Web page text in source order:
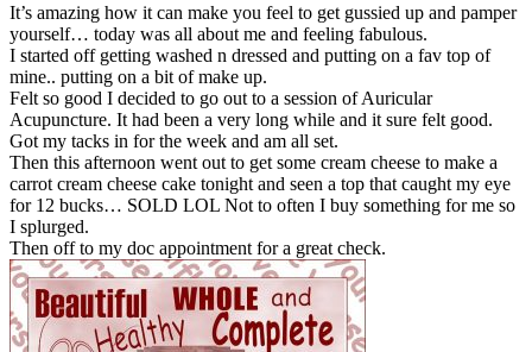
It’s amazing how it can make you feel to get gussied up and pamper
yourself… today was all about me and feeling fabulous.
I started off getting washed n dressed and putting on a fav top of
mine.. putting on a bit of make up.
Felt so good I decided to go out to a session of Auricular
Acupuncture. It had been a very long while and it sure felt good.
Got my tacks in for the week and am all set.
Then this afternoon went out to get some cream cheese to make a
carrot cream cheese cake tonight and seen a top that caught my eye
for 12 bucks… SOLD LOL Not to often I buy something for me so
I splurged.
Then off to my doc appointment for a great check.